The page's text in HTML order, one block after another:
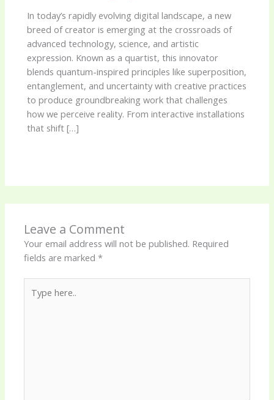
In today’s rapidly evolving digital landscape, a new
breed of creator is emerging at the crossroads of
advanced technology, science, and artistic
expression. Known as a quartist, this innovator
blends quantum-inspired principles like superposition,
entanglement, and uncertainty with creative practices
to produce groundbreaking work that challenges
how we perceive reality. From interactive installations
that shift […]
Leave a Comment
Your email address will not be published. Required
fields are marked*
here..